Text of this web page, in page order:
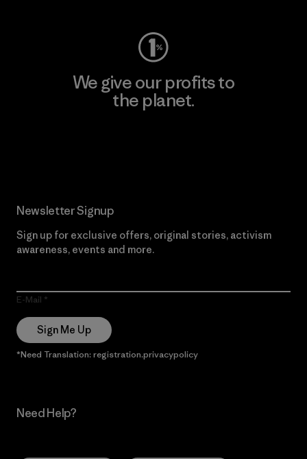
We give our profits to
the planet.
Newsletter Signup
Sign up for exclusive offers, original stories, activism
awareness, events and more.
E-Mail
Sign Me Up
*Need Translation: registration.privacypolicy
Need Help?